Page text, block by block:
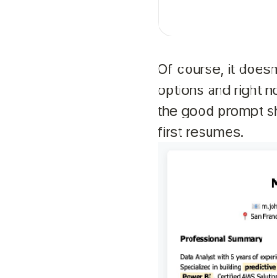
Of course, it
options and right
the good prompt
first resumes.